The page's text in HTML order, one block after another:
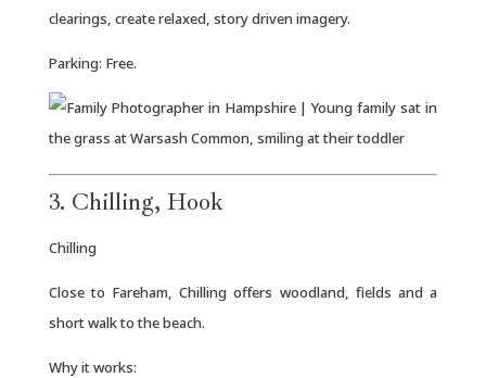
clearings, create relaxed, story driven imagery.
Parking: Free.
3. Chilling, Hook
Chilling
Close to Fareham, Chilling offers woodland, fields and a
short walk to the beach.
Why it works: